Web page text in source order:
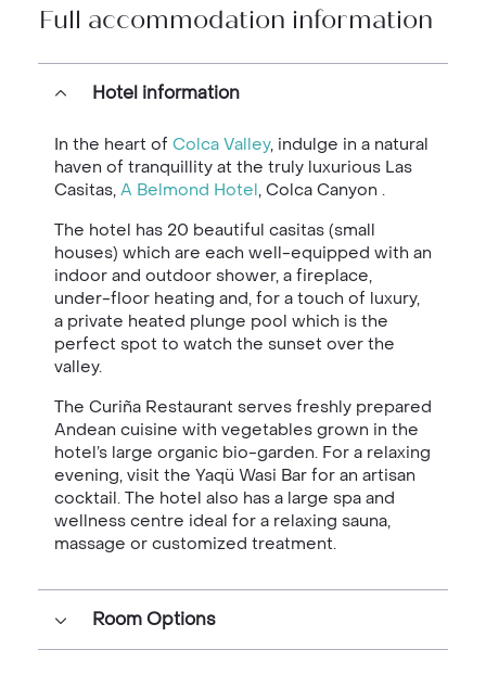
Full accommodation information
Hotel information
In the heart of Colca Valley, indulge in a natural
haven of tranquillity at the truly luxurious Las
Casitas, A Belmond Hotel, Colca Canyon .
The hotel has 20 beautiful casitas (small
houses) which are each well-equipped with an
indoor and outdoor shower, a fireplace,
under-floor heating and, for a touch of luxury,
a private heated plunge pool which is the
perfect spot to watch the sunset over the
valley.
The Curiña Restaurant serves freshly prepared
Andean cuisine with vegetables grown in the
hotel’s large organic bio-garden. For a relaxing
evening, visit the Yaqü Wasi Bar for an artisan
cocktail. The hotel also has a large spa and
wellness centre ideal for a relaxing sauna,
massage or customized treatment.
Room Options